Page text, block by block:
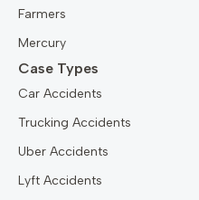
Farmers
Mercury
Case Types
Car Accidents
Trucking Accidents
Uber Accidents
Lyft Accidents